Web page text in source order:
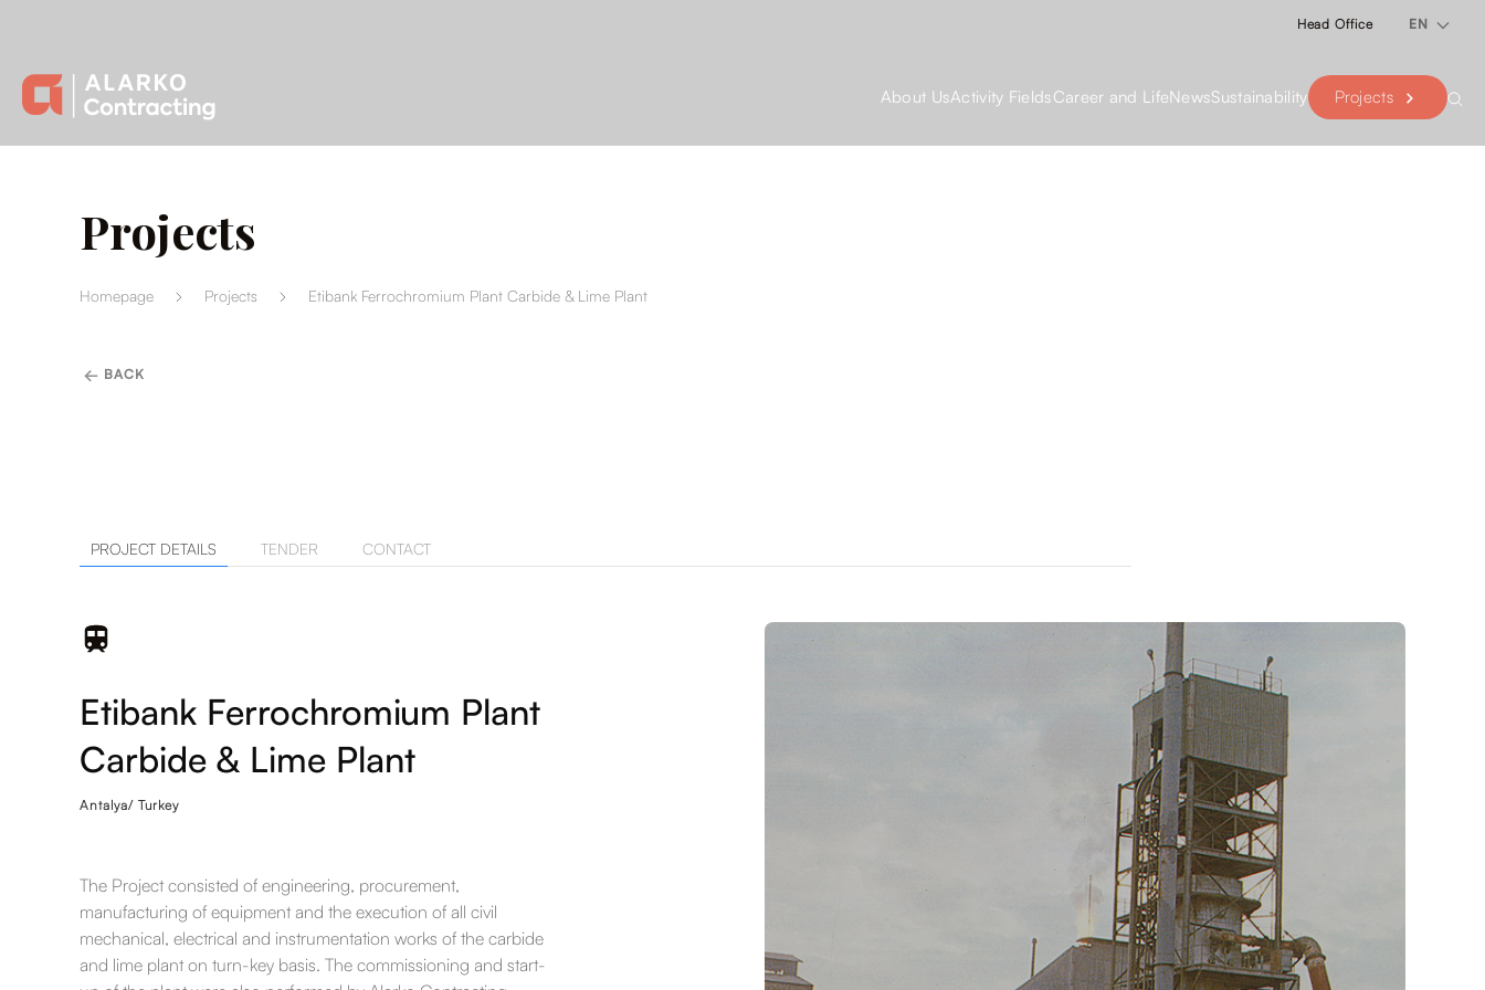
Head Office EN
About UsActivity FieldsCareer and LifeNewsSustainability Projects
Projects
Homepage Projects Etibank Ferrochromium Plant Carbide & Lime Plant
BACK
PROJECT DETAILS TENDER CONTACT
Etibank Ferrochromium Plant
Carbide & Lime Plant
Antalya/ Turkey
The Project consisted of engineering, procurement,
manufacturing of equipment and the execution of all civil
mechanical, electrical and instrumentation works of the carbide
and lime plant on turn-key basis. The commissioning and start-